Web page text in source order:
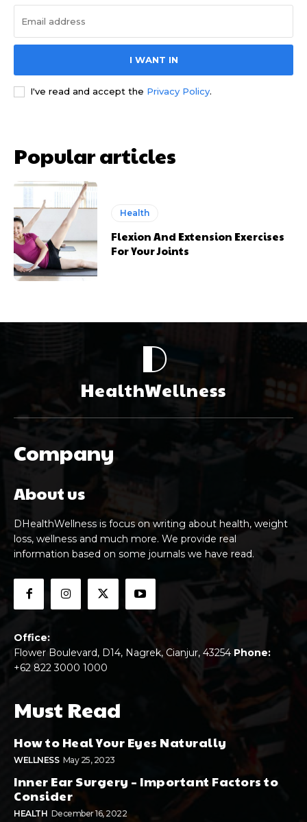
I WANT IN
I've read and accept the Privacy Policy.
Popular articles
Health
Flexion And Extension Exercises
For Your Joints
D
HealthWellness
Company
About us
DHealthWellness is focus on writing about health, weight
loss, wellness and much more. We provide real
information based on some journals we have read.
Office:
Flower Boulevard, D14, Nagrek, Cianjur, 43254 Phone:
+62 822 3000 1000
Must Read
How to Heal Your Eyes Naturally
WELLNESS May 25, 2023
Inner Ear Surgery – Important Factors to
Consider
HEALTH December 16, 2022